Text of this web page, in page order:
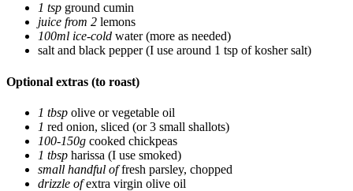
1 tsp ground cumin
juice from 2 lemons
100ml ice-cold water(more as needed)
salt and black pepper(I use around 1 tsp of kosher salt)
Optional extras (to roast)
1 tbsp olive or vegetable oil
1 red onion, sliced (or 3 small shallots)
100-150g cooked chickpeas
1 tbsp harissa (I use smoked)
small handful offresh parsley, chopped
drizzle ofextra virgin olive oil